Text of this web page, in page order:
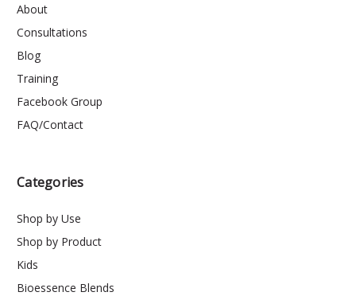
About
Consultations
Blog
Training
Facebook Group
FAQ/Contact
Categories
Shop by Use
Shop by Product
Kids
Bioessence Blends